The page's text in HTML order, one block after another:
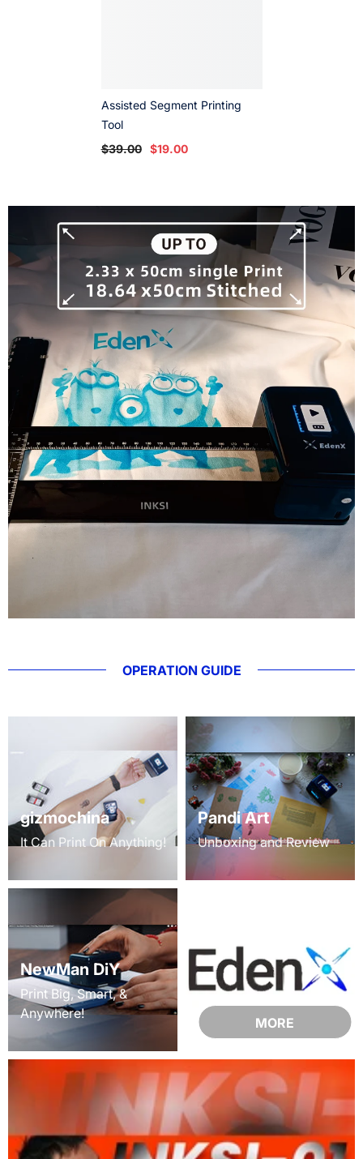
Assisted Segment Printing
Tool
$39.00
$19.00
OPERATION GUIDE
gizmochina
It Can Print On Anything!
Pandi Art
Unboxing and Review
NewMan DiY
Print Big, Smart, &
Anywhere!
MORE